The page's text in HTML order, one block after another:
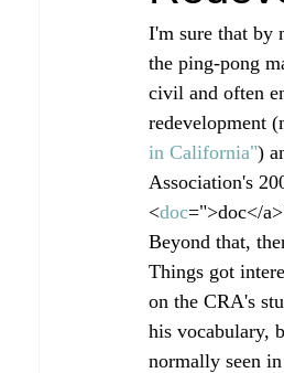
I'm sure that by
the ping-pong
civil and often
redevelopment
in California")
Association's
<doc=">doc</
Beyond that,
Things got
on the CRA's
his vocabulary,
normally seen